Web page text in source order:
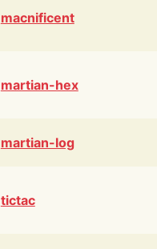
macnificent
martian-hex
martian-log
tictac